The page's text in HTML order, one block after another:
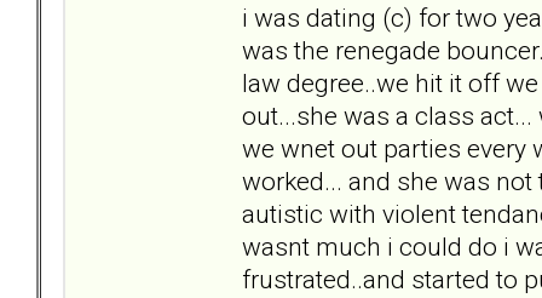
i was dating (c) for two
was the renegade
law degree..we hit it off
out...she was a class
we wnet out parties every
worked... and she was
autistic with violent
wasnt much i could do i
frustrated..and started to